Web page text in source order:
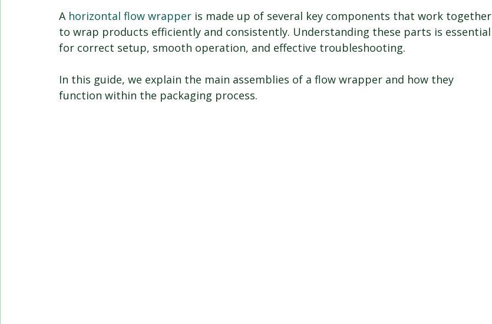
A horizontal flow wrapper is made up of several key components that work together
to wrap products efficiently and consistently. Understanding these parts is essential
for correct setup, smooth operation, and effective troubleshooting.
In this guide, we explain the main assemblies of a flow wrapper and how they
function within the packaging process.